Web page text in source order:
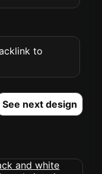
to
See next design